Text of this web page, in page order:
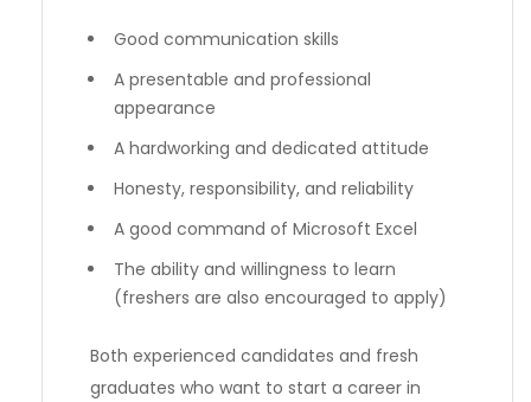
Good communication skills
A presentable and professional
appearance
A hardworking and dedicated attitude
Honesty, responsibility, and reliability
A good command of Microsoft Excel
The ability and willingness to learn
(freshers are also encouraged to apply)
Both experienced candidates and fresh
graduates who want to start a career in